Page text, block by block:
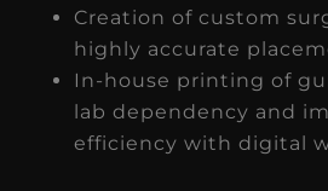
Creation of custom
highly accurate
In-house printing of
lab dependency and
efficiency with digital